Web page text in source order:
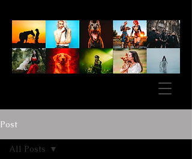
Post
All Posts